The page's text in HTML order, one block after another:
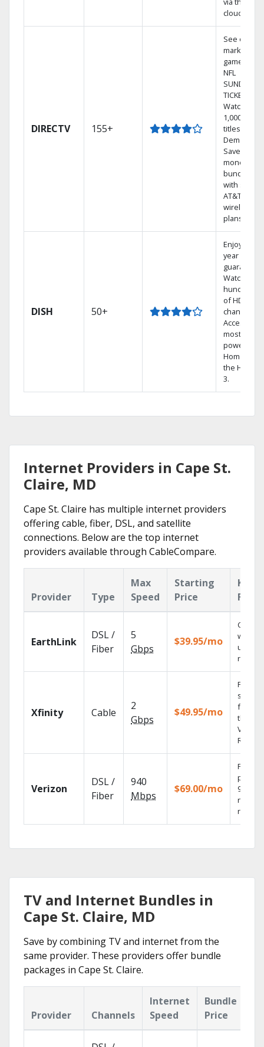
cloud.
DIRECTV 155+
See out-of-
market
games on
NFL
SUNDAY
TICKET.
Watch
1,000s of
titles On
Demand.
Save
money by
bundling
with select
AT&T
wireless
plans.
DISH 50+
Enjoy a 2-
year price
guarantee.
Watch
hundreds
of HD
channels.
Access the
most
powerful
Home DVR,
the Hopper
3.
Internet Providers in Cape St.
Claire, MD
Cape St. Claire has multiple internet providers
offering cable, fiber, DSL, and satellite
connections. Below are the top internet
providers available through CableCompare.
Provider Type
Max
Speed
Starting
Price
Key
EarthLink
DSL /
Fiber
5
Gbps
$39.95/mo
Cloud
with
Xfinity Cable
2
Gbps
$49.95/mo
Find
shows
fast
the X1
Voice
Verizon
DSL /
Fiber
940
Mbps
$69.00/mo
Fios TV
99.9%
TV and Internet Bundles in
Cape St. Claire, MD
Save by combining TV and internet from the
same provider. These providers offer bundle
packages in Cape St. Claire.
Provider Channels
Internet
Speed
Bundle
Price